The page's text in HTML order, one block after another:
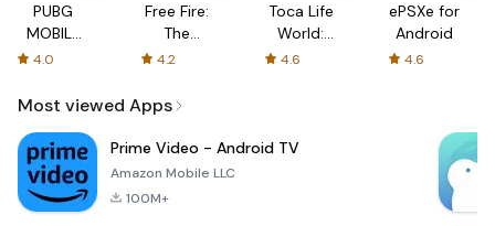
PUBG
MOBILE
LITE
4.0
Free Fire:
The
Chaos
4.2
Toca Life
World:
Build a
4.6
ePSXe for
Android
4.6
Most viewed Apps
Prime Video - Android TV
Amazon Mobile LLC
100M+